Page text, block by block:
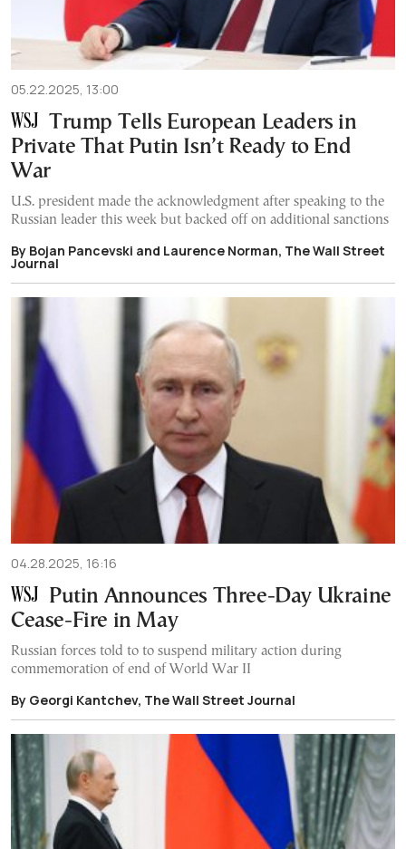
05.22.2025, 13:00
Trump Tells European Leaders in
Private That Putin Isn’t Ready to End
War
U.S. president made the acknowledgment after speaking to the
Russian leader this week but backed off on additional sanctions
By Bojan Pancevski and Laurence Norman, The Wall Street
Journal
04.28.2025, 16:16
Putin Announces Three-Day Ukraine
Cease-Fire in May
Russian forces told to to suspend military action during
commemoration of end of World War II
By Georgi Kantchev, The Wall Street Journal